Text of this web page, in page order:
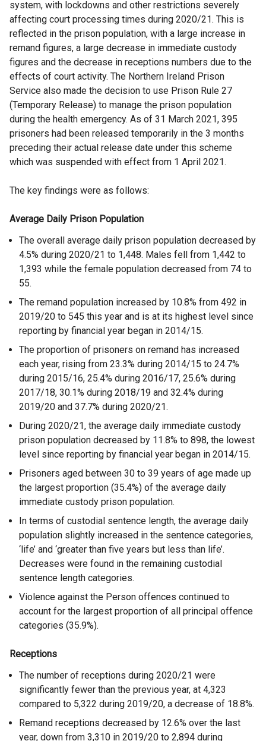
system, with lockdowns and other restrictions severely
affecting court processing times during 2020/21. This is
reflected in the prison population, with a large increase in
remand figures, a large decrease in immediate custody
figures and the decrease in receptions numbers due to the
effects of court activity. The Northern Ireland Prison
Service also made the decision to use Prison Rule 27
(Temporary Release) to manage the prison population
during the health emergency. As of 31 March 2021, 395
prisoners had been released temporarily in the 3 months
preceding their actual release date under this scheme
which was suspended with effect from 1 April 2021.
The key findings were as follows:
Average Daily Prison Population
The overall average daily prison population decreased by
4.5% during 2020/21 to 1,448. Males fell from 1,442 to
1,393 while the female population decreased from 74 to
55.
The remand population increased by 10.8% from 492 in
2019/20 to 545 this year and is at its highest level since
reporting by financial year began in 2014/15.
The proportion of prisoners on remand has increased
each year, rising from 23.3% during 2014/15 to 24.7%
during 2015/16, 25.4% during 2016/17, 25.6% during
2017/18, 30.1% during 2018/19 and 32.4% during
2019/20 and 37.7% during 2020/21.
During 2020/21, the average daily immediate custody
prison population decreased by 11.8% to 898, the lowest
level since reporting by financial year began in 2014/15.
Prisoners aged between 30 to 39 years of age made up
the largest proportion (35.4%) of the average daily
immediate custody prison population.
In terms of custodial sentence length, the average daily
population slightly increased in the sentence categories,
‘life’ and ‘greater than five years but less than life’.
Decreases were found in the remaining custodial
sentence length categories.
Violence against the Person offences continued to
account for the largest proportion of all principal offence
categories (35.9%).
Receptions
The number of receptions during 2020/21 were
significantly fewer than the previous year, at 4,323
compared to 5,322 during 2019/20, a decrease of 18.8%.
Remand receptions decreased by 12.6% over the last
year, down from 3,310 in 2019/20 to 2,894 during